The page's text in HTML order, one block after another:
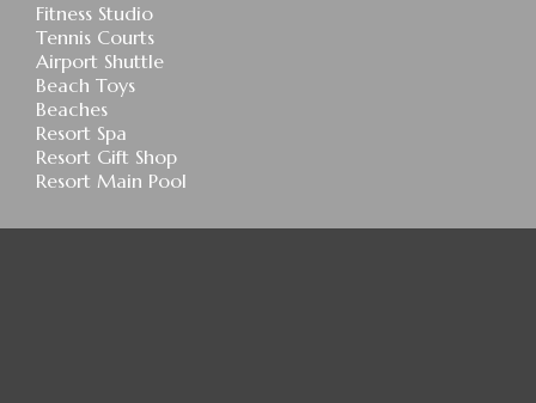
Fitness Studio
Tennis Courts
Airport Shuttle
Beach Toys
Beaches
Resort Spa
Resort Gift Shop
Resort Main Pool